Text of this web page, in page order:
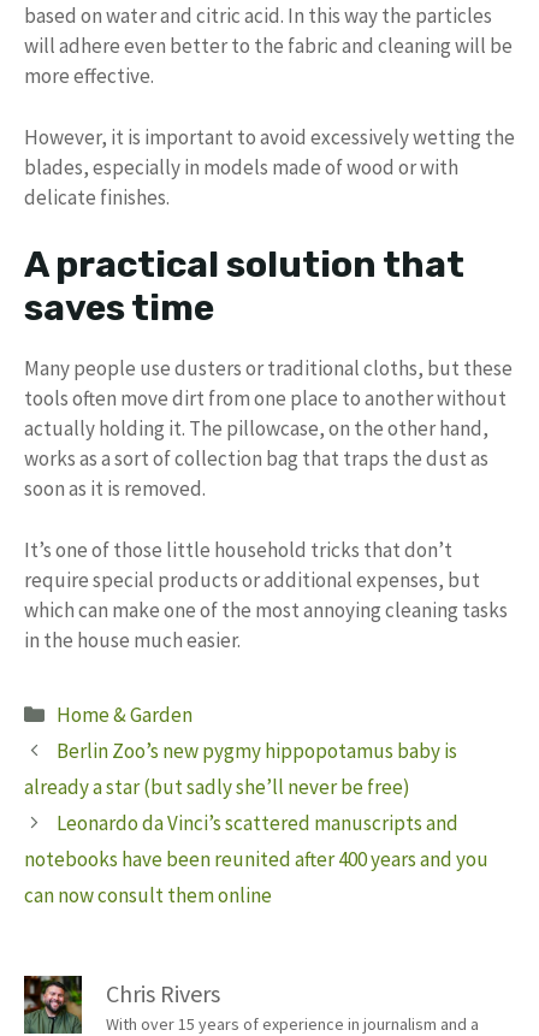
based on water and citric acid. In this way the particles
will adhere even better to the fabric and cleaning will be
more effective.
However, it is important to avoid excessively wetting the
blades, especially in models made of wood or with
delicate finishes.
A practical solution that
saves time
Many people use dusters or traditional cloths, but these
tools often move dirt from one place to another without
actually holding it. The pillowcase, on the other hand,
works as a sort of collection bag that traps the dust as
soon as it is removed.
It’s one of those little household tricks that don’t
require special products or additional expenses, but
which can make one of the most annoying cleaning tasks
in the house much easier.
Categories
Home & Garden
Berlin Zoo’s new pygmy hippopotamus baby is
already a star (but sadly she’ll never be free)
Leonardo da Vinci’s scattered manuscripts and
notebooks have been reunited after 400 years and you
can now consult them online
Chris Rivers
With over 15 years of experience in journalism and a